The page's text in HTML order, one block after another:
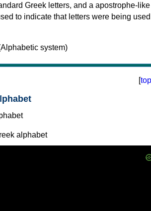
Greek letters, and a apostrophe-like
to indicate that letters were being used
[top
alphabet